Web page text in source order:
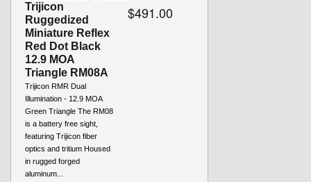
Trijicon
Ruggedized
Miniature Reflex
Red Dot Black
12.9 MOA
Triangle RM08A
Trijicon RMR Dual
Illumination - 12.9 MOA
Green Triangle The RM08
is a battery free sight,
featuring Trijicon fiber
optics and tritium Housed
in rugged forged
aluminum...
$491.00